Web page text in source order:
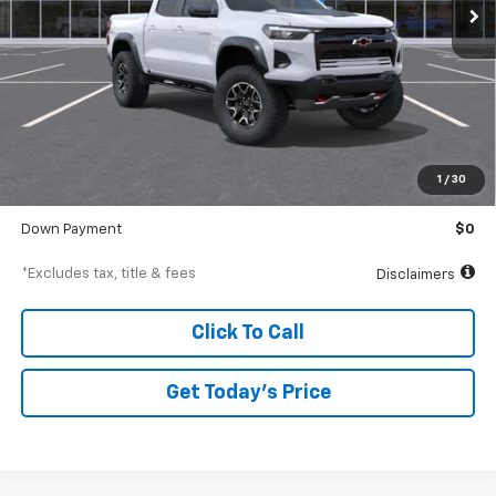
1 / 30
Less
$55,560
$250
$55,560
Down Payment $0
*Excludes tax, title & fees Disclaimers
Click To Call
Get Today’s Price